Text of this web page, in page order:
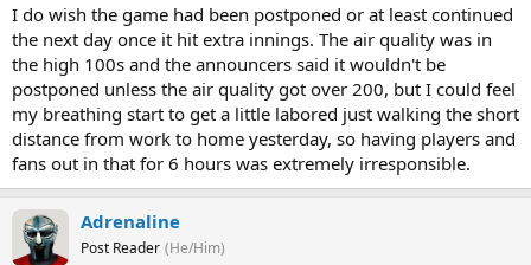
I do wish the game had been postponed or at least continued
the next day once it hit extra innings. The air quality was in
the high 100s and the announcers said it wouldn't be
postponed unless the air quality got over 200, but I could feel
my breathing start to get a little labored just walking the short
distance from work to home yesterday, so having players and
fans out in that for 6 hours was extremely irresponsible.
Adrenaline
Post Reader (He/Him)